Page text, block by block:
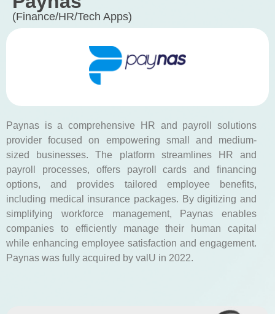
(Finance/HR/Tech Apps)
Paynas is a comprehensive HR and payroll solutions
provider focused on empowering small and medium-
sized businesses. The platform streamlines HR and
payroll processes, offers payroll cards and financing
options, and provides tailored employee benefits,
including medical insurance packages. By digitizing and
simplifying workforce management, Paynas enables
companies to efficiently manage their human capital
while enhancing employee satisfaction and engagement.
Paynas was fully acquired by valU in 2022.